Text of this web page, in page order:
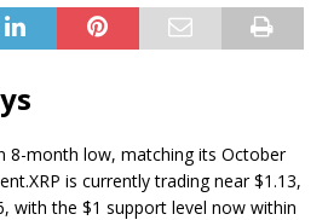
8-month low, matching its October
XRP is currently trading near $1.13,
with the $1 support level now within